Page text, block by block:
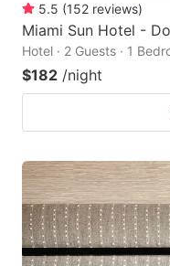
5.5 (152 reviews)
Miami Sun Hotel -
Hotel · 2 Guests · 1
$182 /night